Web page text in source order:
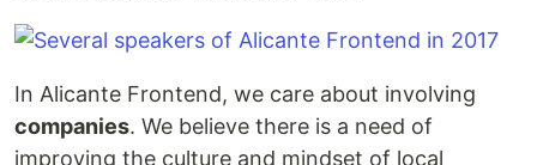
In Alicante Frontend, we care about involving
companies. We believe there is a need of
improving the culture and mindset of local